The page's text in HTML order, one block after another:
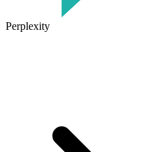
Perplexity